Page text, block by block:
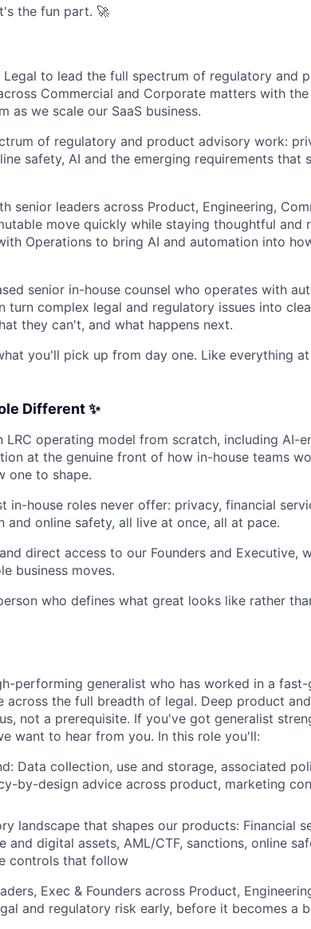
the fun part. 🚀
Legal to lead the full spectrum of regulatory and
Commercial and Corporate matters with the
as we scale our SaaS business.
of regulatory and product advisory work:
safety, AI and the emerging requirements that
senior leaders across Product, Engineering,
move quickly while staying thoughtful and
Operations to bring AI and automation into
senior in-house counsel who operates with
turn complex legal and regulatory issues into
they can't, and what happens next.
you'll pick up from day one. Like everything
Different ✨
LRC operating model from scratch, including AI-
at the genuine front of how in-house teams
one to shape.
in-house roles never offer: privacy, financial
and online safety, all live at once, all at pace.
direct access to our Founders and Executive,
business moves.
who defines what great looks like rather
performing generalist who has worked in a
across the full breadth of legal. Deep product
not a prerequisite. If you've got generalist
want to hear from you. In this role you'll:
Data collection, use and storage, associated
by-design advice across product, marketing
landscape that shapes our products: Financial
and digital assets, AML/CTF, sanctions, online
controls that follow
Exec & Founders across Product,
and regulatory risk early, before it becomes a